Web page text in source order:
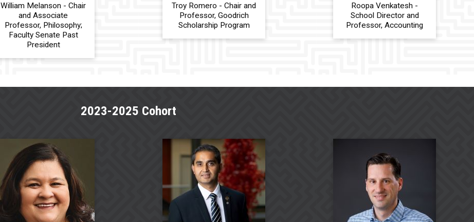
William Melanson - Chair
and Associate
Professor, Philosophy;
Faculty Senate Past
President
Troy Romero - Chair and
Professor, Goodrich
Scholarship Program
Roopa Venkatesh -
School Director and
Professor, Accounting
2023-2025 Cohort